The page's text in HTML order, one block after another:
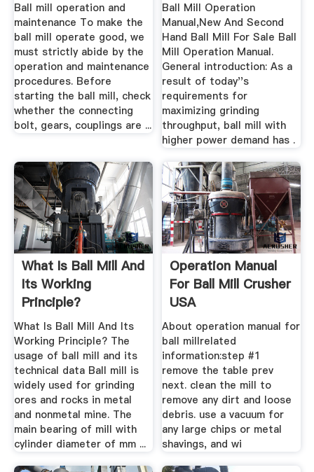
Ball mill operation and
maintenance To make the
ball mill operate good, we
must strictly abide by the
operation and maintenance
procedures. Before
starting the ball mill, check
whether the connecting
bolt, gears, couplings are ...
Ball Mill Operation
Manual,New And Second
Hand Ball Mill For Sale Ball
Mill Operation Manual.
General introduction: As a
result of today''s
requirements for
maximizing grinding
throughput, ball mill with
higher power demand has .
What Is Ball Mill And
Its Working
Principle?
What Is Ball Mill And Its
Working Principle? The
usage of ball mill and its
technical data Ball mill is
widely used for grinding
ores and rocks in metal
and nonmetal mine. The
main bearing of mill with
cylinder diameter of mm ...
Operation Manual
For Ball Mill Crusher
USA
About operation manual for
ball millrelated
information:step #1
remove the table prev
next. clean the mill to
remove any dirt and loose
debris. use a vacuum for
any large chips or metal
shavings, and wi